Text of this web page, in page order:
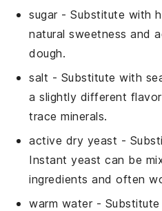
sugar- Substitute with
natural sweetness and
dough.
salt - Substitute with
a slightly different
trace minerals.
active dry yeast -
Instant yeast can be
ingredients and often
warm water- Substitute